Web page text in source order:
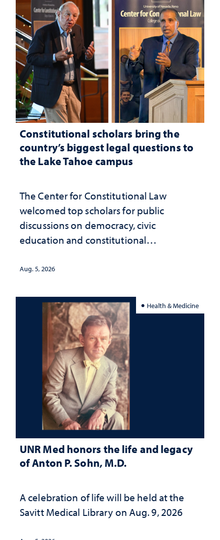
Constitutional scholars bring the
country’s biggest legal questions to
the Lake Tahoe campus
The Center for Constitutional Law
welcomed top scholars for public
discussions on democracy, civic
education and constitutional
Aug. 5, 2026
Health & Medicine
UNR Med honors the life and legacy
of Anton P. Sohn, M.D.
A celebration of life will be held at the
Savitt Medical Library on Aug. 9, 2026